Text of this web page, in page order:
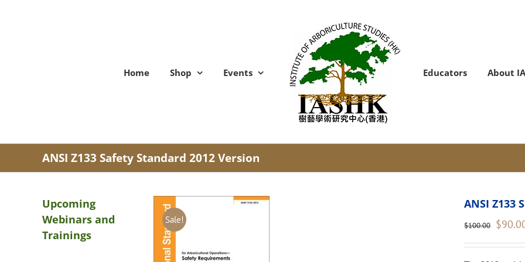
Home Shop Events Educators About
ANSI Z133 Safety Standard 2012 Version
Sale!
ANSI Z133
$100.00 Original
was:
$
Upcoming
Webinars and
Trainings